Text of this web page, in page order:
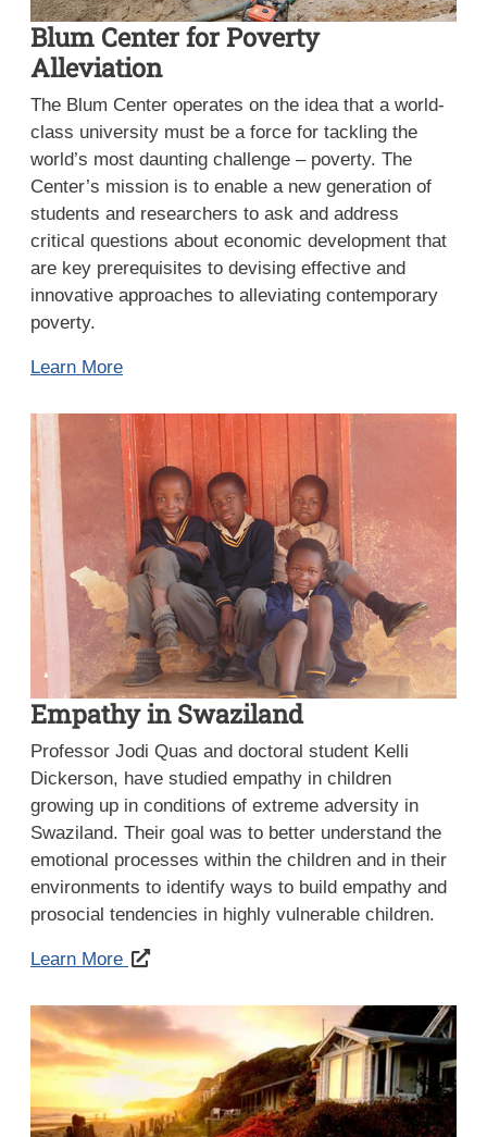
Blum Center for Poverty
Alleviation
The Blum Center operates on the idea that a world-
class university must be a force for tackling the
world’s most daunting challenge – poverty. The
Center’s mission is to enable a new generation of
students and researchers to ask and address
critical questions about economic development that
are key prerequisites to devising effective and
innovative approaches to alleviating contemporary
poverty.
Learn More
Empathy in Swaziland
Professor Jodi Quas and doctoral student Kelli
Dickerson, have studied empathy in children
growing up in conditions of extreme adversity in
Swaziland. Their goal was to better understand the
emotional processes within the children and in their
environments to identify ways to build empathy and
prosocial tendencies in highly vulnerable children.
Learn More